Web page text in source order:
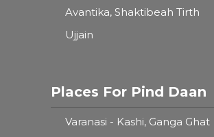
Avantika, Shaktibeah Tirth
Ujjain
Places For Pind Daan
Varanasi - Kashi, Ganga Ghat